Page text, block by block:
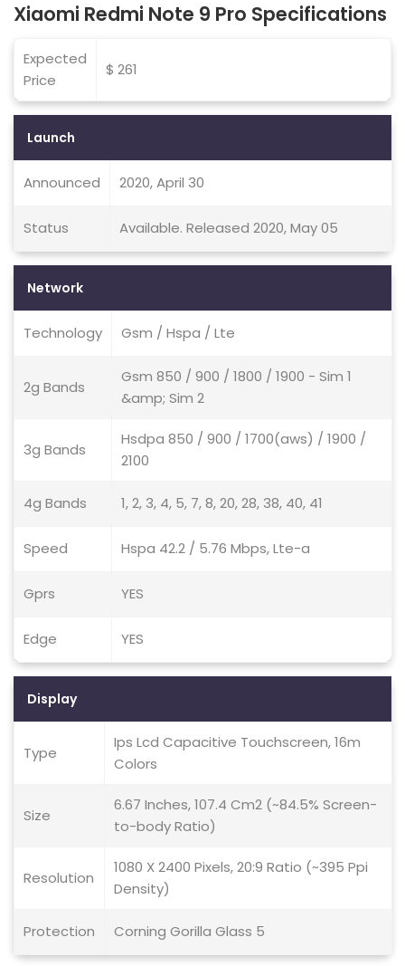
Xiaomi Redmi Note 9 Pro Specifications
Expected
Price
$ 261
Launch
Announced 2020, April 30
Status Available. Released 2020, May 05
Network
Technology Gsm / Hspa / Lte
2g Bands
Gsm 850 / 900 / 1800 / 1900 - Sim 1
&amp; Sim 2
3g Bands
Hsdpa 850 / 900 / 1700(aws) / 1900 /
2100
4g Bands 1, 2, 3, 4, 5, 7, 8, 20, 28, 38, 40, 41
Speed Hspa 42.2 / 5.76 Mbps, Lte-a
Gprs YES
Edge YES
Display
Type
Ips Lcd Capacitive Touchscreen, 16m
Colors
Size
6.67 Inches, 107.4 Cm2 (~84.5% Screen-
to-body Ratio)
Resolution
1080 X 2400 Pixels, 20:9 Ratio (~395 Ppi
Density)
Protection Corning Gorilla Glass 5